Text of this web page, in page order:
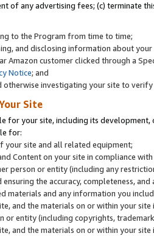
of any advertising fees; (c) terminate
to the Program from time to time;
and disclosing information about
Amazon customer clicked through a
Notice; and
otherwise investigating your site to
Site
for your site, including its
for:
your site and all related equipment;
Content on your site in compliance
person or entity (including any
ensuring the accuracy, completeness,
materials and any information you
and the materials on or within your
or entity (including copyrights,
and the materials on or within your